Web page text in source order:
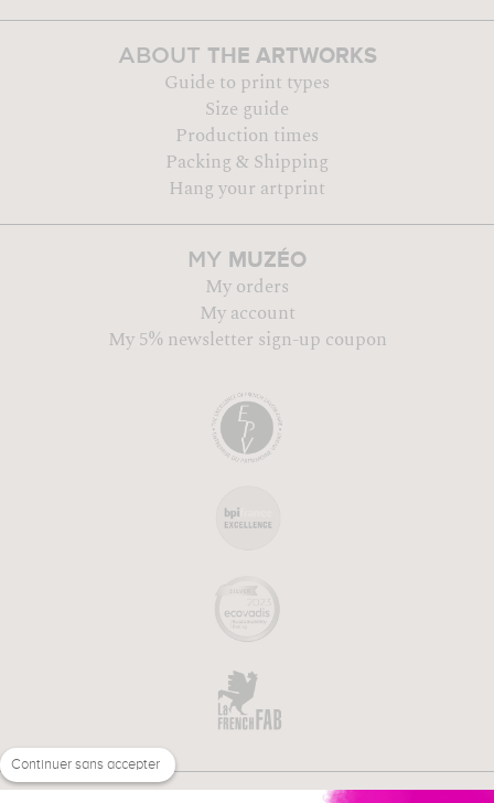
ABOUT THE ARTWORKS
Guide to print types
Size guide
Production times
Packing & Shipping
Hang your artprint
MY MUZÉO
My orders
My account
My 5% newsletter sign-up coupon
Continuer sans accepter